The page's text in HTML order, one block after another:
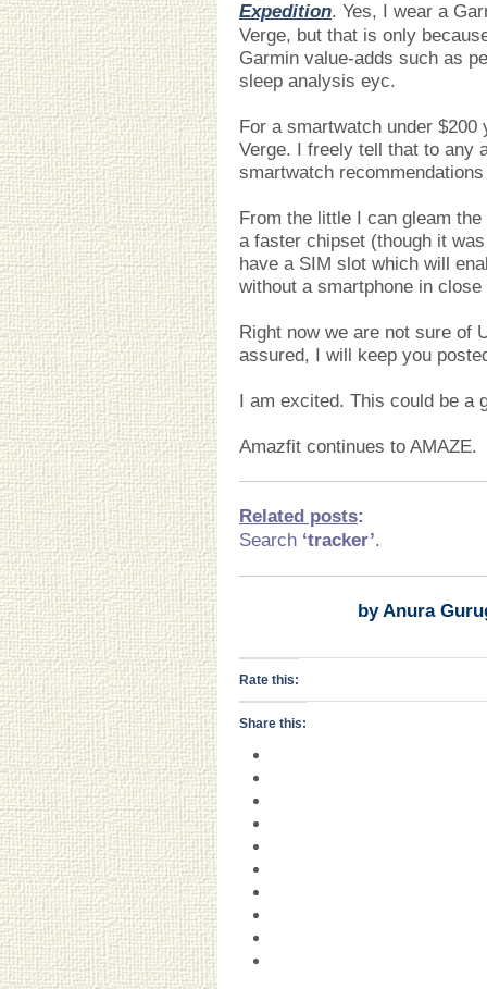
Expedition. Yes, I wear a
Verge, but that is only
Garmin value-adds such as
sleep analysis eyc.
For a smartwatch under
Verge. I freely tell that to any
smartwatch
From the little I can gleam
a faster chipset (though it
have a SIM slot which will
without a smartphone in
Right now we are not sure of
assured, I will keep you
I am excited. This could be a
Amazfit continues to AMAZE.
Related posts:
Search ‘tracker’.
by Anura
Rate this:
Share this: